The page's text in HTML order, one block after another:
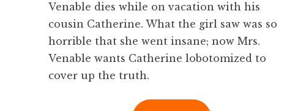
Venable dies while on vacation with his
cousin Catherine. What the girl saw was so
horrible that she went insane; now Mrs.
Venable wants Catherine lobotomized to
cover up the truth.